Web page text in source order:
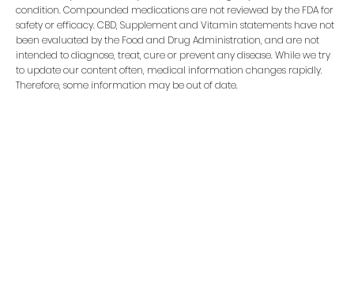
condition. Compounded medications are not reviewed by the FDA for
safety or efficacy. CBD, Supplement and Vitamin statements have not
been evaluated by the Food and Drug Administration, and are not
intended to diagnose, treat, cure or prevent any disease. While we try
to update our content often, medical information changes rapidly.
Therefore, some information may be out of date.